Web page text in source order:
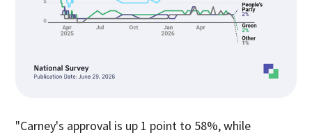
"Carney's approval is up 1 point to 58%, while